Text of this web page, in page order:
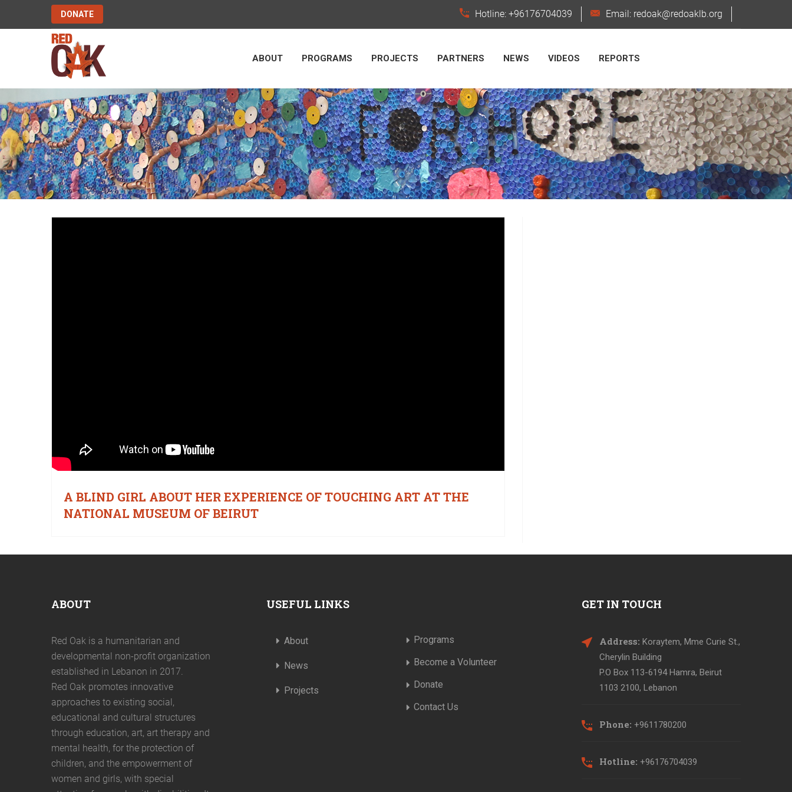
DONATE Hotline: +96176704039 Email: redoak@redoaklb.org
ABOUT PROGRAMS PROJECTS PARTNERS NEWS VIDEOS REPORTS
A BLIND GIRL ABOUT HER EXPERIENCE OF TOUCHING ART AT THE
NATIONAL MUSEUM OF BEIRUT
ABOUT
Red Oak is a humanitarian and
developmental non-profit organization
established in Lebanon in 2017.
Red Oak promotes innovative
approaches to existing social,
educational and cultural structures
through education, art, art therapy and
mental health, for the protection of
children, and the empowerment of
women and girls, with special
USEFUL LINKS
About
News
Projects
Programs
Become a Volunteer
Donate
Contact Us
GET IN TOUCH
Address: Koraytem, Mme Curie St.,
Cherylin Building
P.O Box 113-6194 Hamra, Beirut
1103 2100, Lebanon
Phone: +9611780200
Hotline: +96176704039